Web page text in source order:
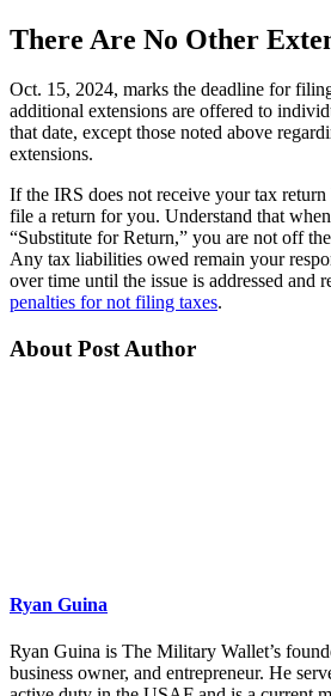
There Are No Other
Oct. 15, 2024, marks the deadline for
additional extensions are offered to
that date, except those noted above
extensions.
If the IRS does not receive your tax
file a return for you. Understand that
“Substitute for Return,” you are not off
Any tax liabilities owed remain your
over time until the issue is addressed and
penalties for not filing taxes.
About Post Author
Ryan Guina
Ryan Guina is The Military Wallet’s
business owner, and entrepreneur. He